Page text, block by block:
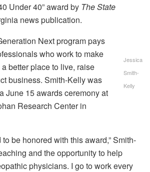
Under 40” award by The State
news publication.
Jessica
Smith-
Kelly
Next program pays
who work to make
better place to live, raise
business. Smith-Kelly was
June 15 awards ceremony at
Research Center in
to be honored with this award,” Smith-
and the opportunity to help
physicians. I go to work every